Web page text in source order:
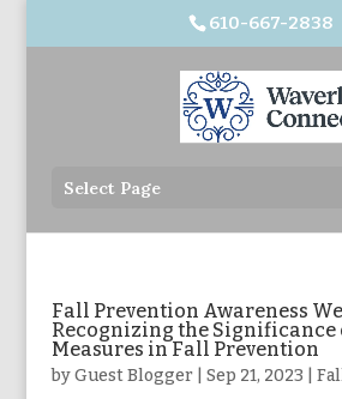
610-667-2838
Select Page
Fall Prevention Awareness
Recognizing the Significance
Measures in Fall Prevention
byGuest Blogger| Sep 21, 2023